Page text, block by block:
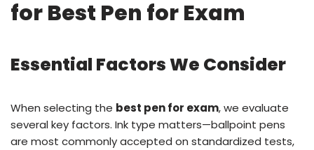
for Best Pen for Exam
Essential Factors We Consider
When selecting the best pen for exam, we evaluate
several key factors. Ink type matters—ballpoint pens
are most commonly accepted on standardized tests,